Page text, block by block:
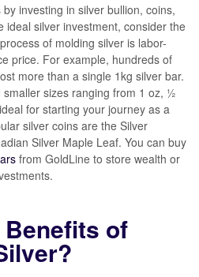
investing in silver bullion, coins,
ideal silver investment, consider the
of molding silver is labor-
price. For example, hundreds of
more than a single 1kg silver bar.
sizes ranging from 1 oz, ½
for starting your journey as a
silver coins are the Silver
Silver Maple Leaf. You can buy
from GoldLine to store wealth or
of